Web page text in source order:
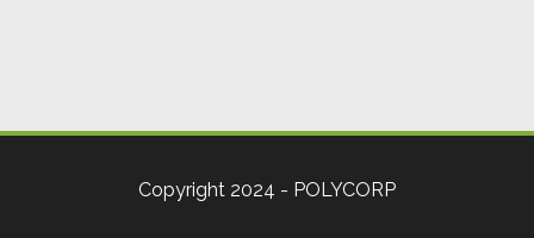
Copyright 2024 - POLYCORP